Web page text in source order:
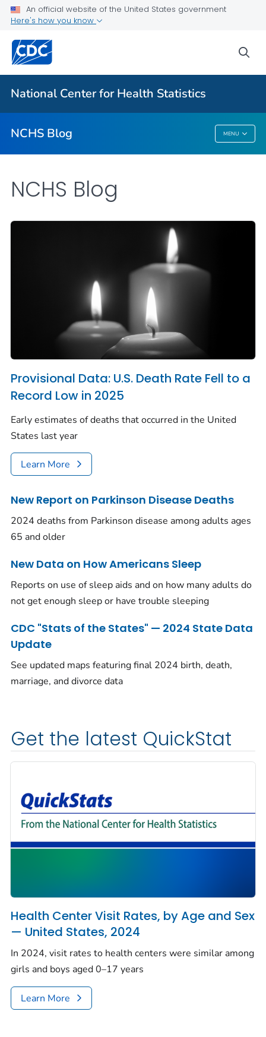
An official website of the United States government
Here's how you know
National Center for Health Statistics
NCHS Blog MENU
For Everyone
NCHS Blog
NCHS Blog
Provisional Data: U.S. Death Rate Fell to a
Record Low in 2025
Early estimates of deaths that occurred in the United
States last year
Learn More
New Report on Parkinson Disease Deaths
2024 deaths from Parkinson disease among adults ages
65 and older
New Data on How Americans Sleep
Reports on use of sleep aids and on how many adults do
not get enough sleep or have trouble sleeping
CDC "Stats of the States" — 2024 State Data
Update
See updated maps featuring final 2024 birth, death,
marriage, and divorce data
Get the latest QuickStat
Health Center Visit Rates, by Age and Sex
— United States, 2024
In 2024, visit rates to health centers were similar among
girls and boys aged 0–17 years
Learn More